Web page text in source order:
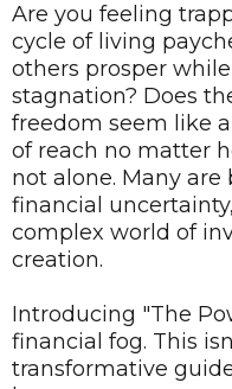
Are you feeling
cycle of living
others prosper
stagnation? Does
freedom seem like
of reach no matter
not alone. Many
financial
complex world of
creation.
Introducing "The
financial fog. This
transformative